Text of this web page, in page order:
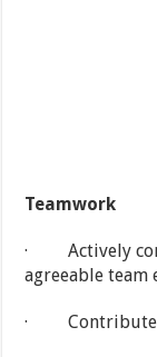
Teamwork
· Actively
agreeable team
· Contributes